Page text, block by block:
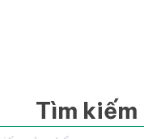
Tìm kiếm
phẩm